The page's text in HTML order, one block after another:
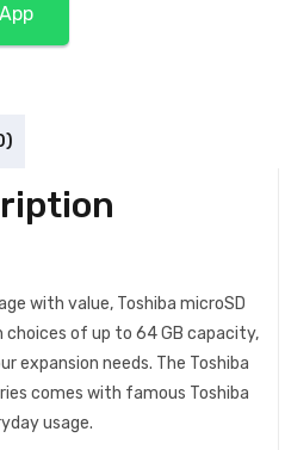
with value, Toshiba microSD
choices of up to 64 GB capacity,
expansion needs. The Toshiba
comes with famous Toshiba
usage.